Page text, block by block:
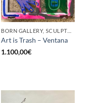
BORN GALLERY, SCULPTURE
Art is Trash – Ventana
1.100,00€